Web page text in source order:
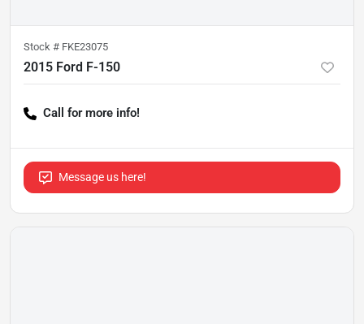
Stock # FKE23075
2015 Ford F-150
Call for more info!
Message us here!